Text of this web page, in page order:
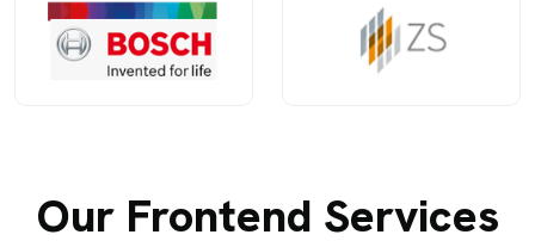
Our Frontend Services